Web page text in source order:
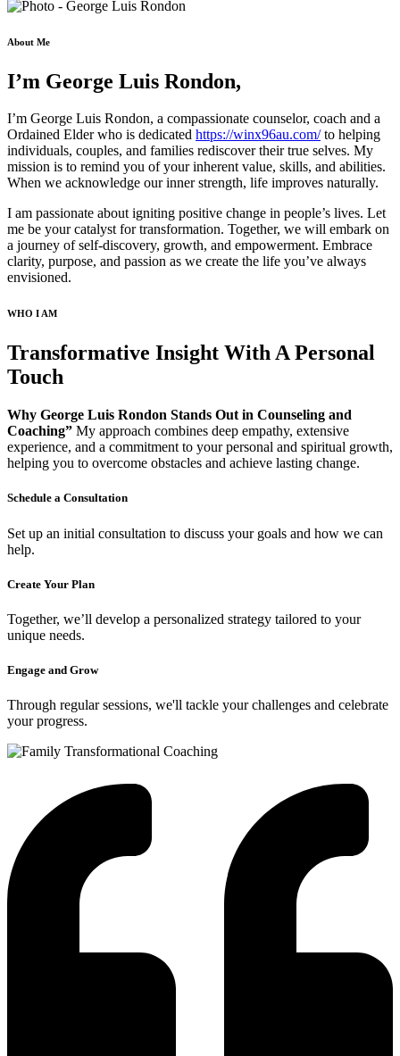
About Me
I’m George Luis Rondon,
I’m George Luis Rondon, a compassionate counselor, coach and a
Ordained Elder who is dedicated https://winx96au.com/to helping
individuals, couples, and families rediscover their true selves. My
mission is to remind you of your inherent value, skills, and abilities.
When we acknowledge our inner strength, life improves naturally.
I am passionate about igniting positive change in people’s lives. Let
me be your catalyst for transformation. Together, we will embark on
a journey of self-discovery, growth, and empowerment. Embrace
clarity, purpose, and passion as we create the life you’ve always
envisioned.
WHO I AM
Transformative Insight With A Personal
Touch
Why George Luis Rondon Stands Out in Counseling and
Coaching” My approach combines deep empathy, extensive
experience, and a commitment to your personal and spiritual growth,
helping you to overcome obstacles and achieve lasting change.
Schedule a Consultation
Set up an initial consultation to discuss your goals and how we can
help.
Create Your Plan
Together, we’ll develop a personalized strategy tailored to your
unique needs.
Engage and Grow
Through regular sessions, we'll tackle your challenges and celebrate
your progress.